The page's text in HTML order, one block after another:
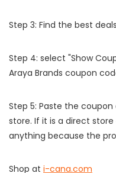
Step 3: Find the best
Step 4: select "Show
Araya Brands coupon
Step 5: Paste the
store. If it is a direct
anything because the
Shop at i-cana.com